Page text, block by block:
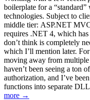
boilerplate for a
technologies. Subject to
middle tier: ASP.NET
requires .NET 4, which
don’t think is completely
which I’ll mention later.
moving away from
haven’t been seeing a ton
authorization, and I’ve
functions into separate
more →